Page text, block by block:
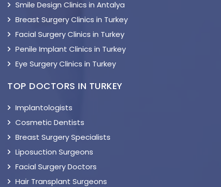
Smile Design Clinics in Antalya
Breast Surgery Clinics in Turkey
Facial Surgery Clinics in Turkey
Penile Implant Clinics in Turkey
Eye Surgery Clinics in Turkey
TOP DOCTORS IN TURKEY
Implantologists
Cosmetic Dentists
Breast Surgery Specialists
Liposuction Surgeons
Facial Surgery Doctors
Hair Transplant Surgeons